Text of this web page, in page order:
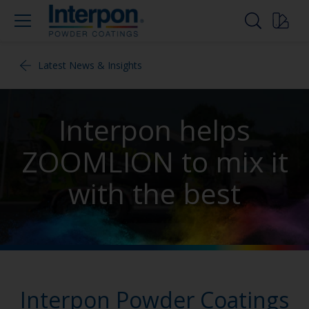
Latest News & Insights
Interpon helps
ZOOMLION to mix it
with the best
Interpon Powder Coatings